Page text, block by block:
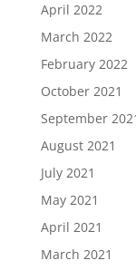
April 2022
March 2022
February 2022
October 2021
September
August 2021
July 2021
May 2021
April 2021
March 2021